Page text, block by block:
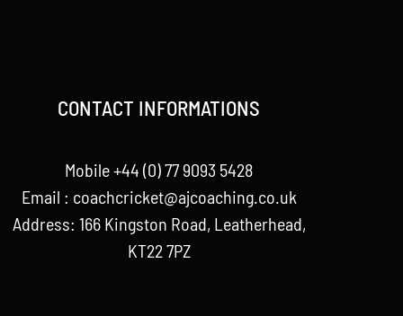
CONTACT INFORMATIONS
Mobile +44 (0) 77 9093 5428
Email : coachcricket@ajcoaching.co.uk
Address: 166 Kingston Road, Leatherhead,
KT22 7PZ